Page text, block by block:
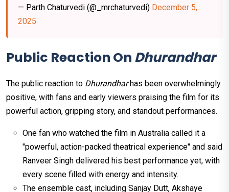
— Parth Chaturvedi (@_mrchaturvedi) December 5,
2025
Public Reaction On Dhurandhar
The public reaction to Dhurandharhas been overwhelmingly
positive, with fans and early viewers praising the film for its
powerful action, gripping story, and standout performances.
One fan who watched the film in Australia called it a
"powerful, action-packed theatrical experience" and said
Ranveer Singh delivered his best performance yet, with
every scene filled with energy and intensity.
The ensemble cast, including Sanjay Dutt, Akshaye